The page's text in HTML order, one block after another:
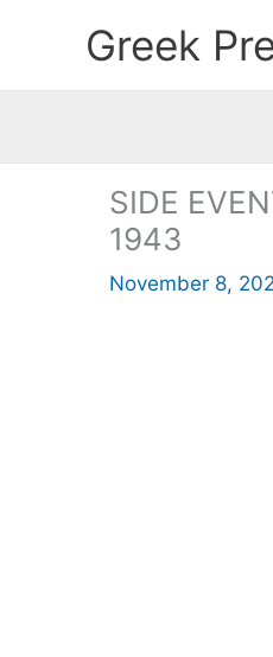
Greek
SIDE
1943
November 8,